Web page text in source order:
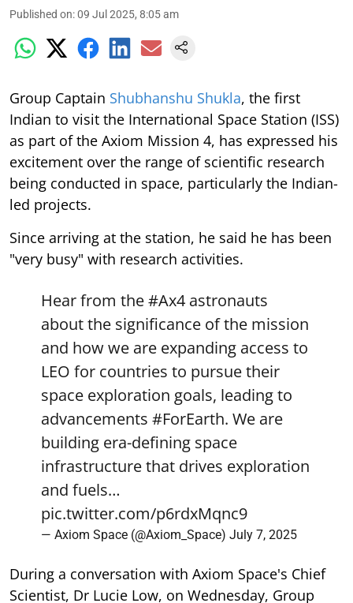
Published on:09 Jul 2025, 8:05 am
Group Captain Shubhanshu Shukla, the first
Indian to visit the International Space Station (ISS)
as part of the Axiom Mission 4, has expressed his
excitement over the range of scientific research
being conducted in space, particularly the Indian-
led projects.
Since arriving at the station, he said he has been
"very busy" with research activities.
Hear from the#Ax4 astronauts
about the significance of the mission
and how we are expanding access to
LEO for countries to pursue their
space exploration goals, leading to
advancements #ForEarth. We are
building era-defining space
infrastructure that drives exploration
and fuels…
pic.twitter.com/p6rdxMqnc9
— Axiom Space (@Axiom_Space) July 7, 2025
During a conversation with Axiom Space's Chief
Scientist, Dr Lucie Low, on Wednesday, Group